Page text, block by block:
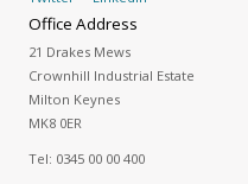
Office Address
21 Drakes Mews
Crownhill Industrial Estate
Milton Keynes
MK8 0ER
Tel: 0345 00 00 400